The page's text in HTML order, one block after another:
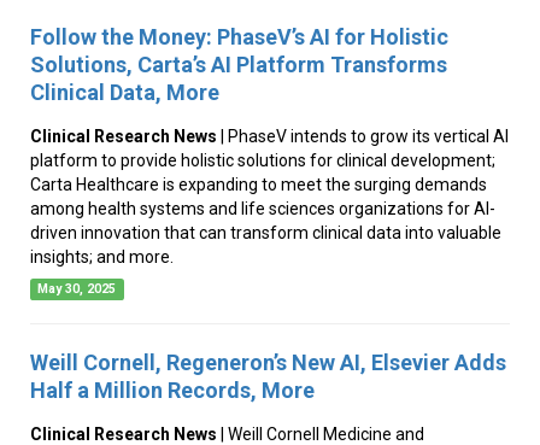
Follow the Money: PhaseV’s AI for Holistic
Solutions, Carta’s AI Platform Transforms
Clinical Data, More
Clinical Research News | PhaseV intends to grow its vertical AI
platform to provide holistic solutions for clinical development;
Carta Healthcare is expanding to meet the surging demands
among health systems and life sciences organizations for AI-
driven innovation that can transform clinical data into valuable
insights; and more.
May 30, 2025
Weill Cornell, Regeneron’s New AI, Elsevier Adds
Half a Million Records, More
Clinical Research News | Weill Cornell Medicine and